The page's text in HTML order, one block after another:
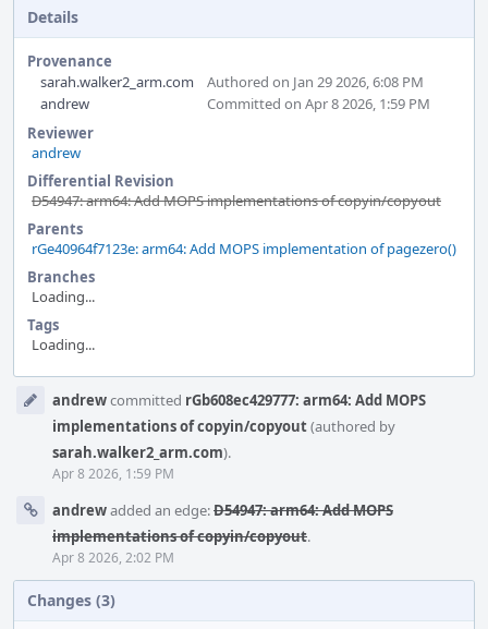
Details
Provenance
sarah.walker2_arm.com
Authored on Jan 29 2026, 6:08 PM
andrew
Committed on Apr 8 2026, 1:59 PM
Reviewer
andrew
Differential Revision
D54947: arm64: Add MOPS implementations of copyin/copyout
Parents
rGe40964f7123e: arm64: Add MOPS implementation of pagezero()
Branches
Loading...
Tags
Loading...
Timelineandrewcommitted rGb608ec429777: arm64: Add MOPS
implementations of copyin/copyout(authored by
sarah.walker2_arm.com).
Apr 8 2026, 1:59 PM
andrewadded an edge:D54947: arm64: Add MOPS
implementations of copyin/copyout.
Apr 8 2026, 2:02 PM
Changes (3)